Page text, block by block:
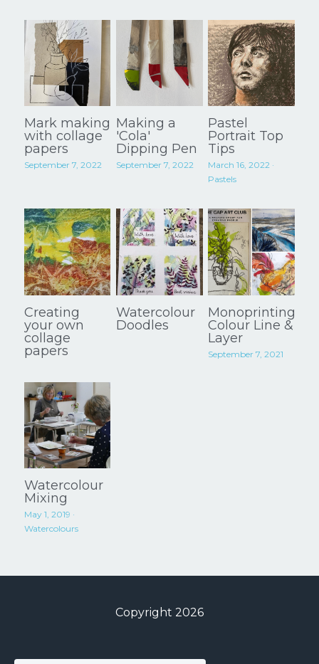
Mark making
with collage
papers
September 7, 2022
Making a
'Cola'
Dipping Pen
September 7, 2022
Pastel
Portrait Top
Tips
March 16, 2022 ·
Pastels
Creating
your own
collage
papers
Watercolour
Doodles
Monoprinting:
Colour Line &
Layer
September 7, 2021
Watercolour
Mixing
May 1, 2019 ·
Watercolours
Copyright 2026